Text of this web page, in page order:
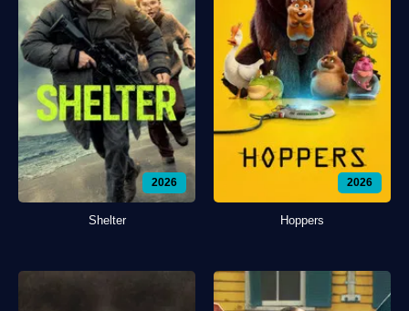
2026
Shelter
2026
Hoppers